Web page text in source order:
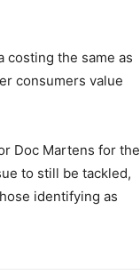
costing the same as
consumers value
Doc Martens for the
to still be tackled,
identifying as